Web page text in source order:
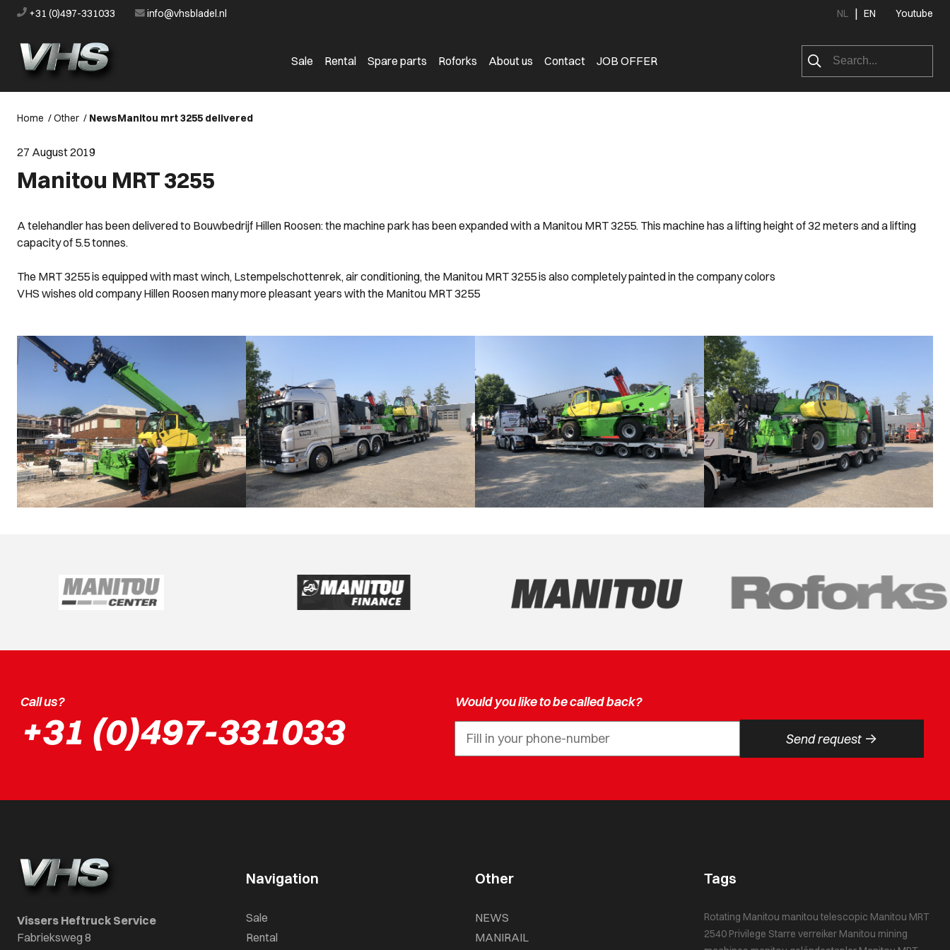
+31 (0)497-331033 info@vhsbladel.nl NL | EN Youtube
Sale Rental Spare parts Roforks About us Contact JOB OFFER
Home /Other / NewsManitou mrt 3255 delivered
27 August 2019
Manitou MRT 3255
A telehandler has been delivered to Bouwbedrijf Hillen Roosen: the machine park has been expanded with a Manitou MRT 3255. This machine has a lifting height of 32 meters and a lifting
capacity of 5.5 tonnes.
The MRT 3255 is equipped with mast winch, Lstempelschottenrek, air conditioning, the Manitou MRT 3255 is also completely painted in the company colors
VHS wishes old company Hillen Roosen many more pleasant years with the Manitou MRT 3255
Call us?
+31 (0)497-331033
Would you like to be called back?
Send request ->
Vissers Heftruck Service
Fabrieksweg 8
Navigation
Sale
Rental
Other
NEWS
MANIRAIL
Tags
Rotating Manitou manitou telescopic Manitou MRT
2540 Privilege Starre verreiker Manitou mining